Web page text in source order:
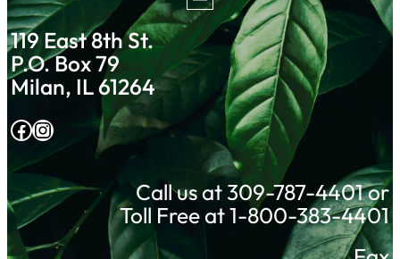
119 East 8th St.
P.O. Box 79
Milan, IL 61264
Facebook Instagram
Call us at 309-787-4401 or
Toll Free at 1-800-383-4401